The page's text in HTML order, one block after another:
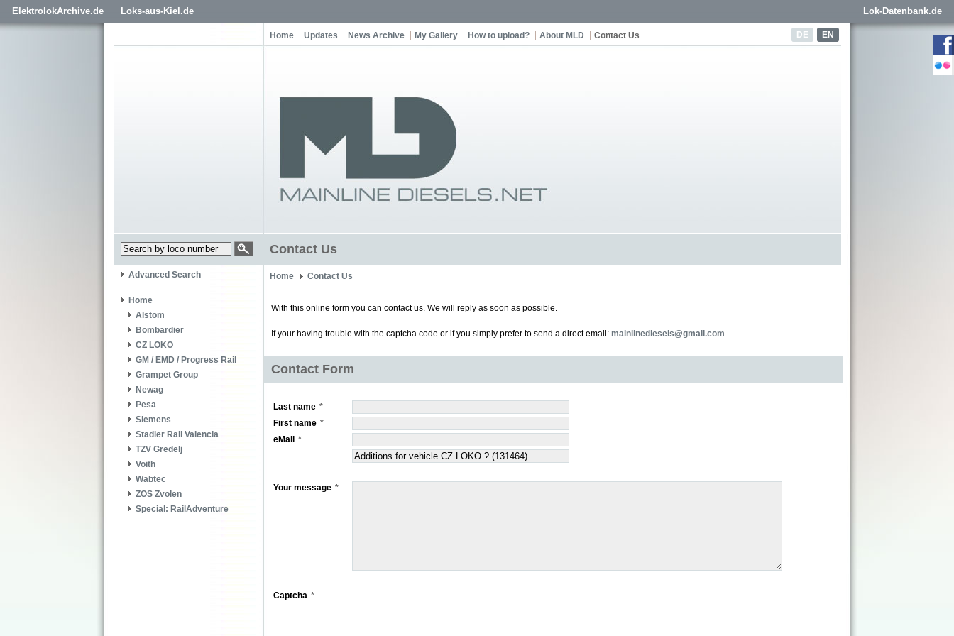
ElektrolokArchive.de Loks-aus-Kiel.de Lok-Datenbank.de
DE EN
Home Updates News Archive My Gallery How to upload? About MLD Contact Us
Contact Us
Advanced Search
Home
Alstom
Bombardier
CZ LOKO
GM / EMD / Progress Rail
Grampet Group
Newag
Pesa
Siemens
Stadler Rail Valencia
TZV Gredelj
Voith
Wabtec
ZOS Zvolen
Special: RailAdventure
Home Contact Us
With this online form you can contact us. We will reply as soon as possible.
If your having trouble with the captcha code or if you simply prefer to send a direct email: mainlinediesels@gmail.com.
Contact Form
Last name
First name
eMail
Your message
Captcha